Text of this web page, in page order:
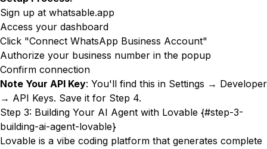
Sign up at whatsable.app
Access your dashboard
Click "Connect WhatsApp Business Account"
Authorize your business number in the popup
Confirm connection
Note Your API Key: You'll find this in Settings → Developer
→ API Keys. Save it for Step 4.
Step 3: Building Your AI Agent with Lovable {#step-3-
building-ai-agent-lovable}
Lovable is a vibe coding platform that generates complete